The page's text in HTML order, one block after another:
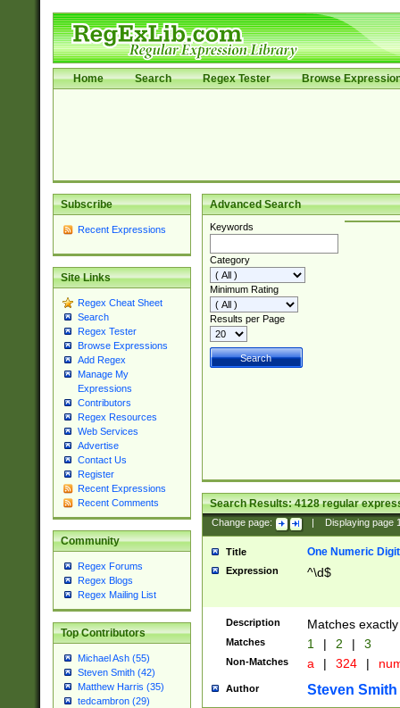
Home Search Regex Tester Browse
Subscribe
Recent Expressions
Site Links
Regex Cheat Sheet
Search
Regex Tester
Browse Expressions
Add Regex
Manage My
Expressions
Contributors
Regex Resources
Web Services
Advertise
Contact Us
Register
Recent Expressions
Recent Comments
Community
Regex Forums
Regex Blogs
Regex Mailing List
Top Contributors
Michael Ash (55)
Steven Smith (42)
Matthew Harris (35)
tedcambron (29)
Advanced Search
Keywords
Category
Minimum Rating
Results per Page
Search Results:4128regular
Change page: Displaying page
Title One Numeric Digit
Expression ^\d$
Description Matches
Matches 1 | 2 | 3
Non-Matches a | 324 |
Author Steven Smith